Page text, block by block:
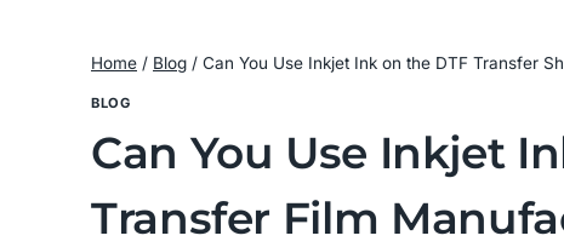
Home / Blog / Can You Use Inkjet Ink on the DTF Transfer
BLOG
Can You Use Inkjet
Transfer Film